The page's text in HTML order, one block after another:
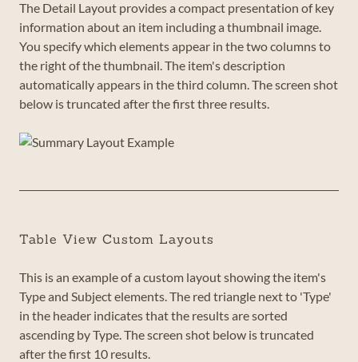
The Detail Layout provides a compact presentation of key
information about an item including a thumbnail image.
You specify which elements appear in the two columns to
the right of the thumbnail. The item's description
automatically appears in the third column. The screen shot
below is truncated after the first three results.
Table View Custom Layouts
This is an example of a custom layout showing the item's
Type and Subject elements. The red triangle next to 'Type'
in the header indicates that the results are sorted
ascending by Type. The screen shot below is truncated
after the first 10 results.